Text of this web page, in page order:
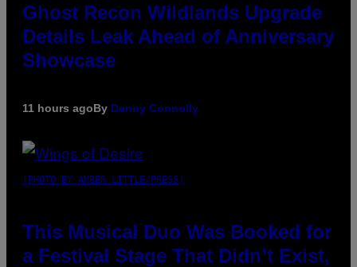
Ghost Recon Wildlands Upgrade
Details Leak Ahead of Anniversary
Showcase
11 hours agoBy Denny Connolly
(PHOTO BY AMBER LITTLE/PRESS)
This Musical Duo Was Booked for
a Festival Stage That Didn’t Exist,